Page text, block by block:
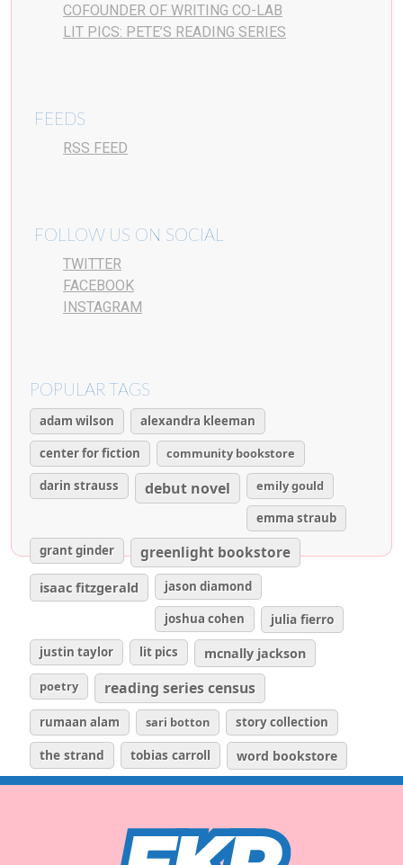
COFOUNDER OF WRITING CO-LAB
LIT PICS: PETE’S READING SERIES
FEEDS
RSS FEED
FOLLOW US ON SOCIAL
TWITTER
FACEBOOK
INSTAGRAM
POPULAR TAGS
adam wilson
alexandra kleeman
center for fiction
community bookstore
darin strauss
debut novel
emily gould
emma straub
grant ginder
greenlight bookstore
isaac fitzgerald
jason diamond
joshua cohen
julia fierro
justin taylor lit pics mcnally jackson
poetry reading series census
rumaan alam sari botton story collection
the strand tobias carroll word bookstore